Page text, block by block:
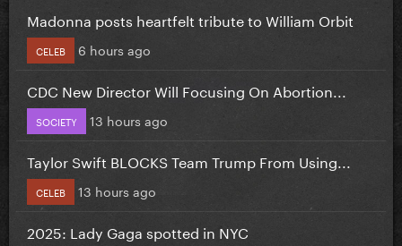
Madonna posts heartfelt tribute to William Orbit
CELEB 6 hours ago
CDC New Director Will Focusing On Abortion...
SOCIETY 13 hours ago
Taylor Swift BLOCKS Team Trump From Using...
CELEB 13 hours ago
2025: Lady Gaga spotted in NYC